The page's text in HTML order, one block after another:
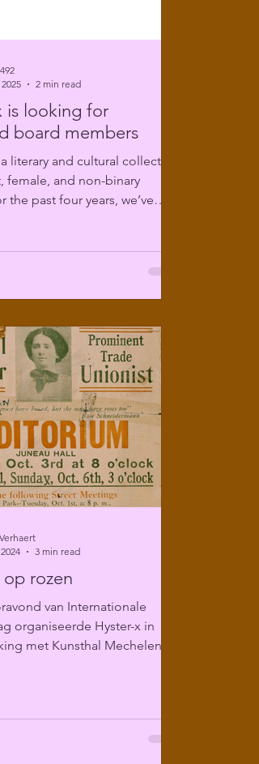
is looking for
board members
female, and non-binary
the past four years, we’ve
2 min read
rozen
van Internationale
organiseerde Hyster-x in
met Kunsthal Mechelen
3 min read